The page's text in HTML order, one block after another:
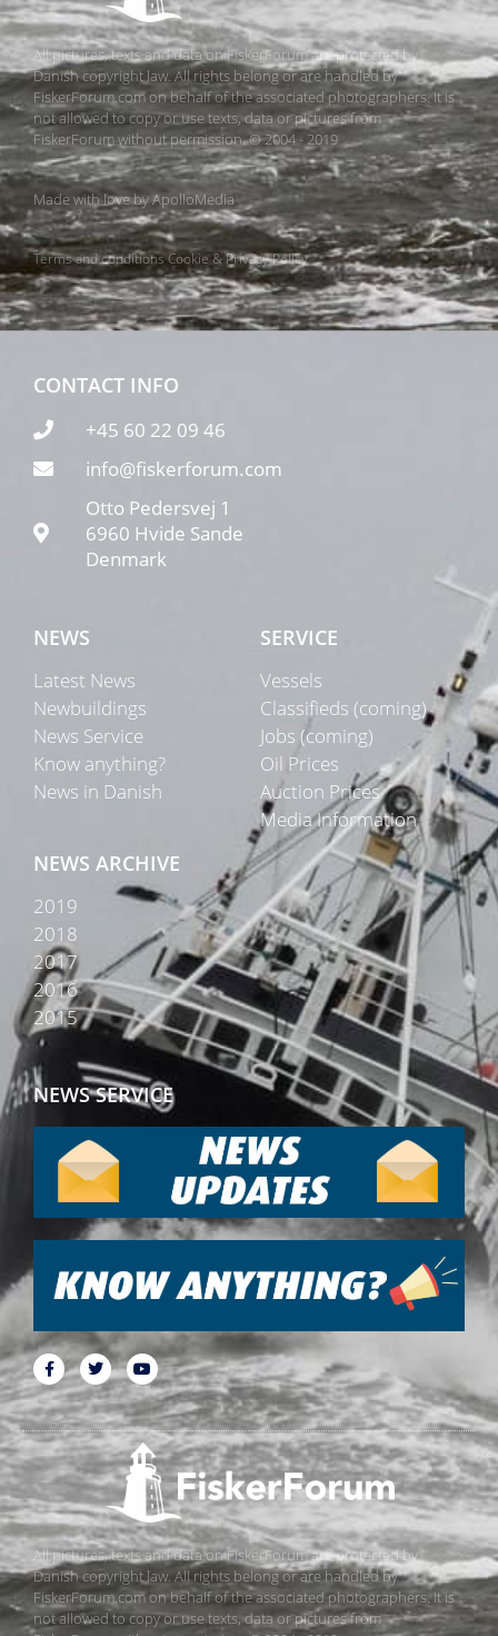
All pictures, texts and data on FiskerForum are protected by
Danish copyright law. All rights belong or are handled by
FiskerForum.com on behalf of the associated photographers. It is
not allowed to copy or use texts, data or pictures from
FiskerForum without permission. © 2004 - 2019
Made with love byApolloMedia
Terms and conditionsCookie & Privacy Policy
CONTACT INFO
+45 60 22 09 46
info@fiskerforum.com
Otto Pedersvej 1
6960 Hvide Sande
Denmark
NEWS
Latest News
Newbuildings
News Service
Know anything?
News in Danish
SERVICE
Vessels
Classifieds (coming)
Jobs (coming)
Oil Prices
Auction Prices
Media Information
NEWS ARCHIVE
2019
2018
2017
2016
2015
NEWS SERVICE
All pictures, texts and data on FiskerForum are protected by
Danish copyright law. All rights belong or are handled by
FiskerForum.com on behalf of the associated photographers. It is
not allowed to copy or use texts, data or pictures from